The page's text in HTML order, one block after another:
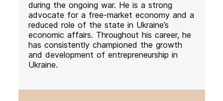
during the ongoing war. He is a strong
advocate for a free-market economy and a
reduced role of the state in Ukraine’s
economic affairs. Throughout his career, he
has consistently championed the growth
and development of entrepreneurship in
Ukraine.